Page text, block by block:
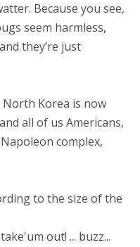
Because you see,
seem harmless,
they’re just
North Korea is now
all of us Americans,
complex,
to the size of the
out! ... buzz...